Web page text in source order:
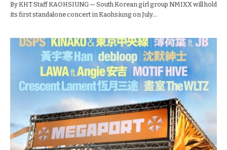
By KHT Staff KAOHSIUNG — South Korean girl group NMIXX will hold
its first standalone concert in Kaohsiung on July…